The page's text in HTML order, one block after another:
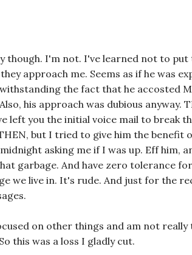
though. I'm not. I've learned not to put
approach me. Seems as if he was
the fact that he accosted
his approach was dubious anyway.
left you the initial voice mail to break
but I tried to give him the benefit
asking me if I was up. Eff him,
garbage. And have zero tolerance
we live in. It's rude. And just for the
on other things and am not
this was a loss I gladly cut.